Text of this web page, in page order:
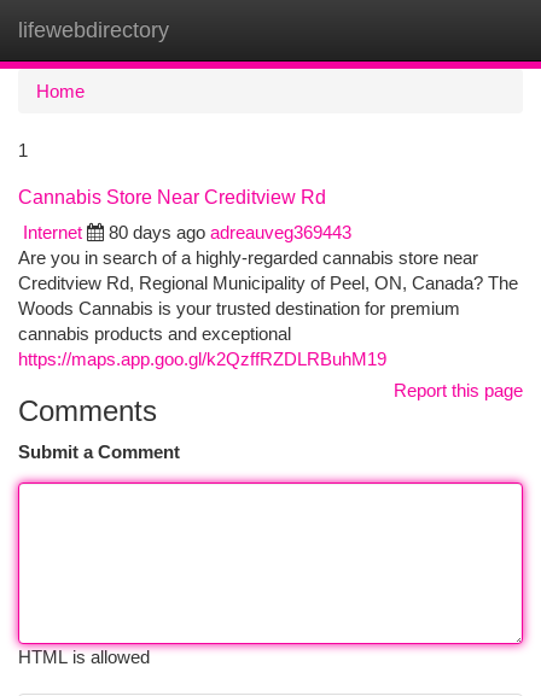
lifewebdirectory
Home
1
Cannabis Store Near Creditview Rd
Internet
80 days ago adreauveg369443
Are you in search of a highly-regarded cannabis store near
Creditview Rd, Regional Municipality of Peel, ON, Canada? The
Woods Cannabis is your trusted destination for premium
cannabis products and exceptional
https://maps.app.goo.gl/k2QzffRZDLRBuhM19
Report this page
Comments
Submit a Comment
HTML is allowed